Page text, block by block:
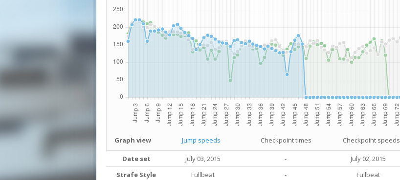
Graph view Jump speeds Checkpoint times Checkpoint speeds
Date set July 03, 2015 -
July 02, 2015
Strafe Style
Fullbeat -
Fullbeat